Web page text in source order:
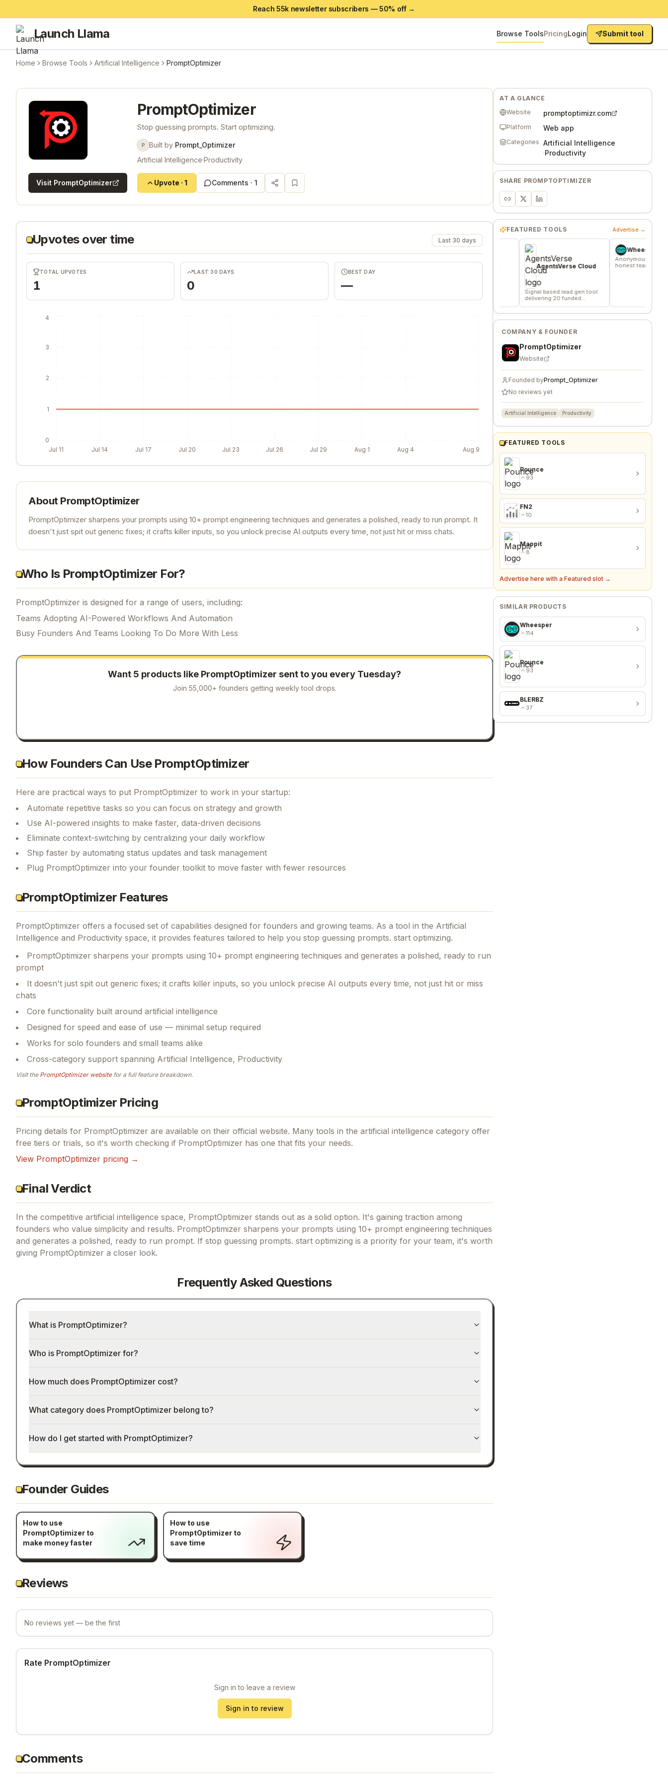
Reach 55k newsletter subscribers —50% off →
Launch Llama Browse ToolsPricingLogin Submit tool
Home Browse Tools Artificial Intelligence PromptOptimizer
PromptOptimizer
Stop guessing prompts. Start optimizing.
P Built by Prompt_Optimizer
Artificial Intelligence·Productivity
Visit PromptOptimizer Upvote · 1 Comments · 1
Upvotes over time Last 30 days
TOTAL UPVOTES
1
LAST 30 DAYS
0
BEST DAY
—
Jul 11 Jul 14 Jul 17 Jul 20 Jul 23 Jul 26 Jul 29 Aug 1 Aug 4 Aug 9
0
1
2
3
4
About PromptOptimizer
PromptOptimizer sharpens your prompts using 10+ prompt engineering techniques and generates a polished, ready to run prompt. It
doesn't just spit out generic fixes; it crafts killer inputs, so you unlock precise AI outputs every time, not just hit or miss chats.
Who Is PromptOptimizer For?
PromptOptimizer is designed for a range of users, including:
Teams Adopting AI-Powered Workflows And Automation
Busy Founders And Teams Looking To Do More With Less
Want 5 products like PromptOptimizer sent to you every Tuesday?
Join 55,000+ founders getting weekly tool drops.
How Founders Can Use PromptOptimizer
Here are practical ways to put PromptOptimizer to work in your startup:
Automate repetitive tasks so you can focus on strategy and growth
Use AI-powered insights to make faster, data-driven decisions
Eliminate context-switching by centralizing your daily workflow
Ship faster by automating status updates and task management
Plug PromptOptimizer into your founder toolkit to move faster with fewer resources
PromptOptimizer Features
PromptOptimizer offers a focused set of capabilities designed for founders and growing teams. As a tool in the Artificial
Intelligence and Productivity space, it provides features tailored to help you stop guessing prompts. start optimizing.
PromptOptimizer sharpens your prompts using 10+ prompt engineering techniques and generates a polished, ready to run
prompt
It doesn't just spit out generic fixes; it crafts killer inputs, so you unlock precise AI outputs every time, not just hit or miss
chats
Core functionality built around artificial intelligence
Designed for speed and ease of use — minimal setup required
Works for solo founders and small teams alike
Cross-category support spanning Artificial Intelligence, Productivity
Visit the PromptOptimizerwebsitefor a full feature breakdown.
PromptOptimizer Pricing
Pricing details for PromptOptimizer are available on their official website. Many tools in the artificial intelligence category offer
free tiers or trials, so it's worth checking if PromptOptimizer has one that fits your needs.
View PromptOptimizer pricing →
Final Verdict
In the competitive artificial intelligence space, PromptOptimizer stands out as a solid option. It's gaining traction among
founders who value simplicity and results. PromptOptimizer sharpens your prompts using 10+ prompt engineering techniques
and generates a polished, ready to run prompt. If stop guessing prompts. start optimizing is a priority for your team, it's worth
giving PromptOptimizer a closer look.
Frequently Asked Questions
What is PromptOptimizer?
Who is PromptOptimizer for?
How much does PromptOptimizer cost?
What category does PromptOptimizer belong to?
How do I get started with PromptOptimizer?
Founder Guides
How to use
PromptOptimizer to
make money faster
How to use
PromptOptimizer to
save time
Reviews
No reviews yet — be the first
Rate PromptOptimizer
Sign in to leave a review
Sign in to review
Comments
AT A GLANCE
Website
promptoptimizr.com
Platform Web app
Categories Artificial Intelligence
·Productivity
SHARE PROMPTOPTIMIZER
FEATURED TOOLS Advertise →
distribution for teams
AgentsVerse Cloud
Signal based lead gen tool
delivering 20 funded
company/day
Wheesper
Anonymous discussions for
honest team and community
COMPANY & FOUNDER
PromptOptimizer
Website
Founded byPrompt_Optimizer
No reviews yet
Artificial Intelligence Productivity
FEATURED TOOLS
Pounce
93
FN2
10
Mappit
8
Advertise here with a Featured slot →
SIMILAR PRODUCTS
Wheesper
114
Pounce
93
BLERBZ
37